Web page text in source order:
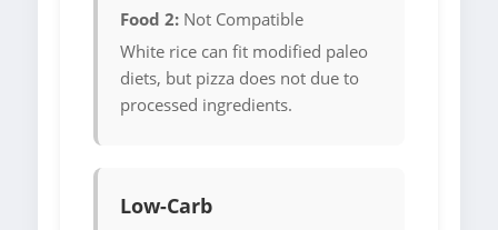
Food 2: Not Compatible
White rice can fit modified paleo
diets, but pizza does not due to
processed ingredients.
Low-Carb